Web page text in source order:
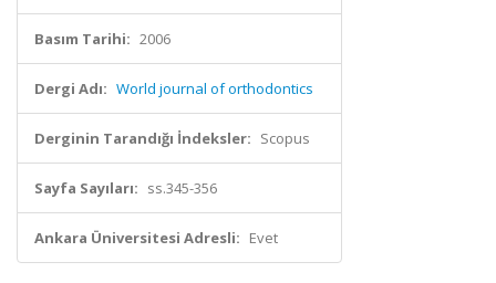
Basım Tarihi: 2006
Dergi Adı: World journal of orthodontics
Derginin Tarandığı İndeksler: Scopus
Sayfa Sayıları: ss.345-356
Ankara Üniversitesi Adresli: Evet